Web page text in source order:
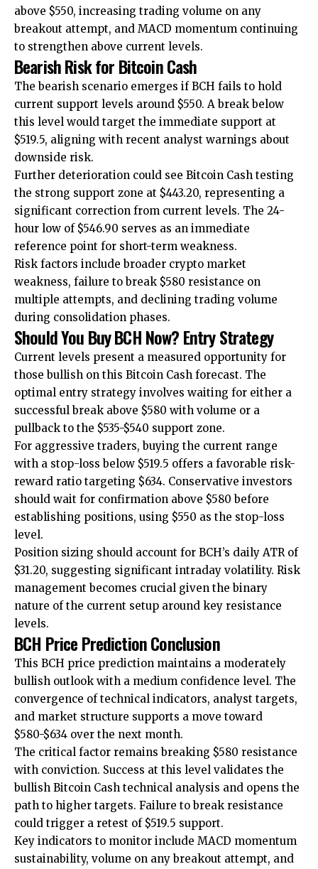
above $550, increasing trading volume on any
breakout attempt, and MACD momentum continuing
to strengthen above current levels.
Bearish Risk for Bitcoin Cash
The bearish scenario emerges if BCH fails to hold
current support levels around $550. A break below
this level would target the immediate support at
$519.5, aligning with recent analyst warnings about
downside risk.
Further deterioration could see Bitcoin Cash testing
the strong support zone at $443.20, representing a
significant correction from current levels. The 24-
hour low of $546.90 serves as an immediate
reference point for short-term weakness.
Risk factors include broader crypto market
weakness, failure to break $580 resistance on
multiple attempts, and declining trading volume
during consolidation phases.
Should You Buy BCH Now? Entry Strategy
Current levels present a measured opportunity for
those bullish on this Bitcoin Cash forecast. The
optimal entry strategy involves waiting for either a
successful break above $580 with volume or a
pullback to the $535-$540 support zone.
For aggressive traders, buying the current range
with a stop-loss below $519.5 offers a favorable risk-
reward ratio targeting $634. Conservative investors
should wait for confirmation above $580 before
establishing positions, using $550 as the stop-loss
level.
Position sizing should account for BCH’s daily ATR of
$31.20, suggesting significant intraday volatility. Risk
management becomes crucial given the binary
nature of the current setup around key resistance
levels.
BCH Price Prediction Conclusion
This BCH price prediction maintains a moderately
bullish outlook with a medium confidence level. The
convergence of technical indicators, analyst targets,
and market structure supports a move toward
$580-$634 over the next month.
The critical factor remains breaking $580 resistance
with conviction. Success at this level validates the
bullish Bitcoin Cash technical analysis and opens the
path to higher targets. Failure to break resistance
could trigger a retest of $519.5 support.
Key indicators to monitor include MACD momentum
sustainability, volume on any breakout attempt, and